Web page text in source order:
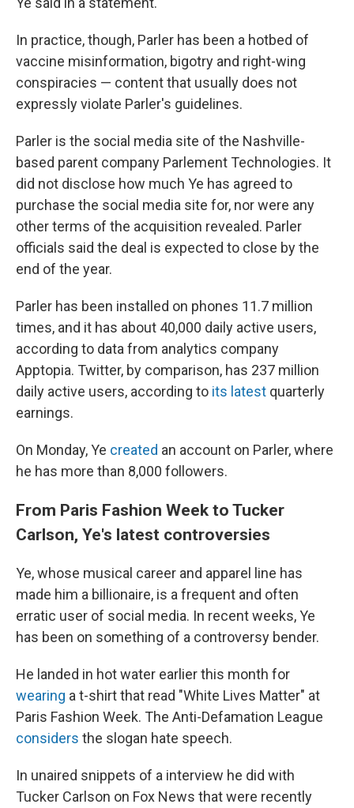
In practice, though, Parler has been a hotbed of
vaccine misinformation, bigotry and right-wing
conspiracies — content that usually does not
expressly violate Parler's guidelines.
Parler is the social media site of the Nashville-
based parent company Parlement Technologies. It
did not disclose how much Ye has agreed to
purchase the social media site for, nor were any
other terms of the acquisition revealed. Parler
officials said the deal is expected to close by the
end of the year.
Parler has been installed on phones 11.7 million
times, and it has about 40,000 daily active users,
according to data from analytics company
Apptopia. Twitter, by comparison, has 237 million
daily active users, according to its latest quarterly
earnings.
On Monday, Ye created an account on Parler, where
he has more than 8,000 followers.
From Paris Fashion Week to Tucker
Carlson, Ye's latest controversies
Ye, whose musical career and apparel line has
made him a billionaire, is a frequent and often
erratic user of social media. In recent weeks, Ye
has been on something of a controversy bender.
He landed in hot water earlier this month for
wearing a t-shirt that read "White Lives Matter" at
Paris Fashion Week. The Anti-Defamation League
considers the slogan hate speech.
In unaired snippets of a interview he did with
Tucker Carlson on Fox News that were recently